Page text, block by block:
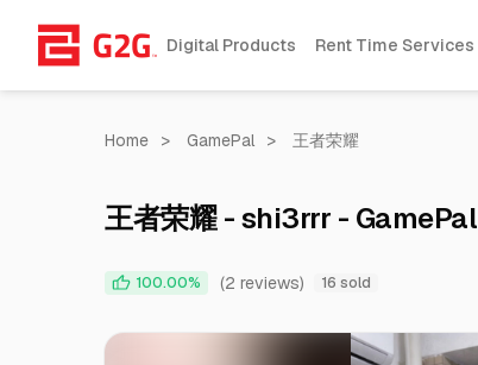
Digital Products Rent Time Services
Home > GamePal > 王者荣耀
王者荣耀 - shi3rrr - GamePal
100.00% (2 reviews) 16 sold